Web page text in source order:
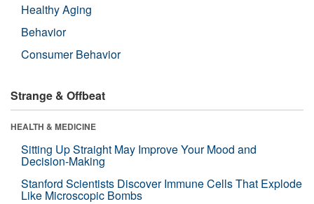
Healthy Aging
Behavior
Consumer Behavior
Strange & Offbeat
HEALTH & MEDICINE
Sitting Up Straight May Improve Your Mood and
Decision-Making
Stanford Scientists Discover Immune Cells That Explode
Like Microscopic Bombs